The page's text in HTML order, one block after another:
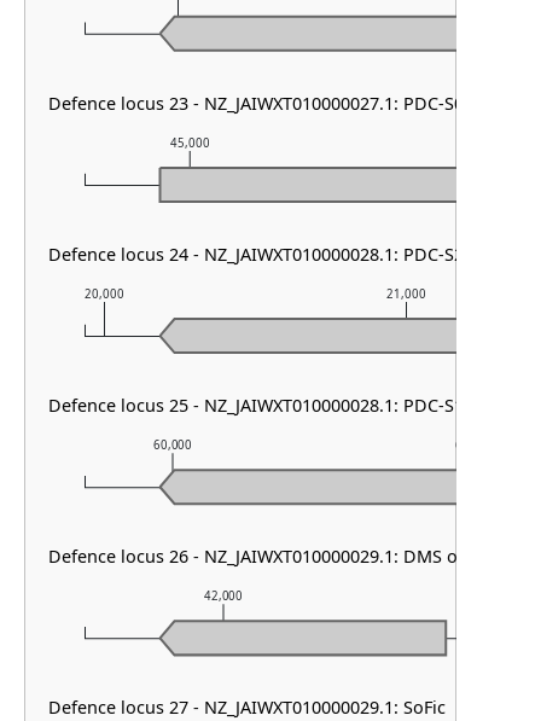
42,000
60,000 61,000
20,000 21,000
45,000
Defence locus 23 - NZ_JAIWXT010000027.1: PDC-S01
Defence locus 24 - NZ_JAIWXT010000028.1: PDC-S27 &
Defence locus 25 - NZ_JAIWXT010000028.1: PDC-S10
Defence locus 26 - NZ_JAIWXT010000029.1: DMS other
Defence locus 27 - NZ_JAIWXT010000029.1: SoFic